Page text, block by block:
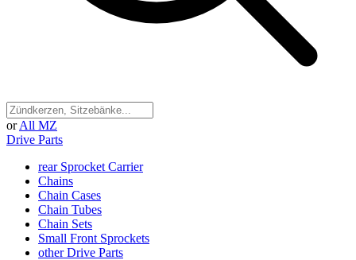
or All MZ
Drive Parts
rear Sprocket Carrier
Chains
Chain Cases
Chain Tubes
Chain Sets
Small Front Sprockets
other Drive Parts